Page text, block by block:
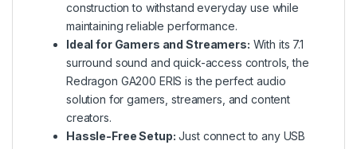
construction to withstand everyday use while
maintaining reliable performance.
Ideal for Gamers and Streamers: With its 7.1
surround sound and quick-access controls, the
Redragon GA200 ERIS is the perfect audio
solution for gamers, streamers, and content
creators.
Hassle-Free Setup: Just connect to any USB